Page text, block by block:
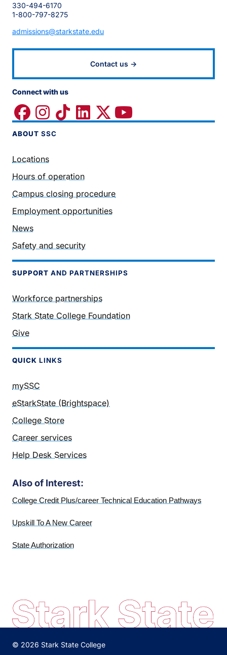
330-494-6170
1-800-797-8275
admissions@starkstate.edu
Contact us →
Connect with us
ABOUT SSC
Locations
Hours of operation
Campus closing procedure
Employment opportunities
News
Safety and security
SUPPORT AND PARTNERSHIPS
Workforce partnerships
Stark State College Foundation
Give
QUICK LINKS
mySSC
eStarkState (Brightspace)
College Store
Career services
Help Desk Services
Also of Interest:
College Credit Plus/career Technical Education Pathways
Upskill To A New Career
State Authorization
© 2026 Stark State College